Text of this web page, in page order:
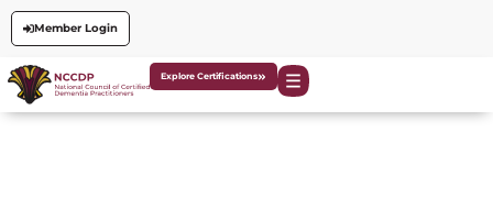
Member Login
Explore Certifications